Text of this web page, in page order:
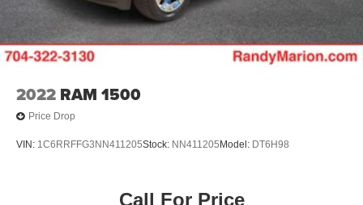
2022 RAM 1500
Price Drop
VIN: 1C6RRFFG3NN411205Stock: NN411205 Model: DT6H98
Call For Price